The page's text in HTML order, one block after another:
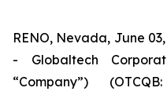
RENO, Nevada, June
- Globaltech
“Company”)